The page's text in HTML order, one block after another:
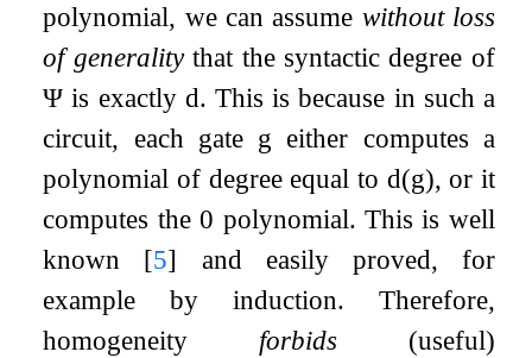
polynomial, we can assume without loss
of generalitythat the syntactic degree of
Ψ is exactly d. This is because in such a
circuit, each gate g either computes a
polynomial of degree equal to d(g), or it
computes the0 polynomial. This is well
known [5] and easily proved, for
example by induction. Therefore,
homogeneity forbids (useful)